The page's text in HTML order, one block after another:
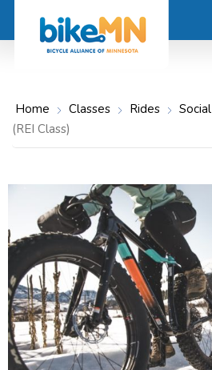
Bicycle
Alliance
home
page
Home Classes Rides Social
(REI Class)